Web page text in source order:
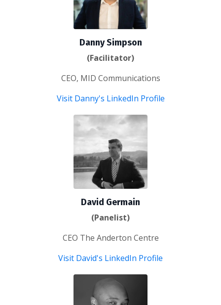
Danny Simpson
(Facilitator)
CEO, MID Communications
Visit Danny's LinkedIn Profile
David Germain
(Panelist)
CEO The Anderton Centre
Visit David's LinkedIn Profile